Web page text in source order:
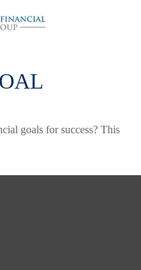
goals for success? This